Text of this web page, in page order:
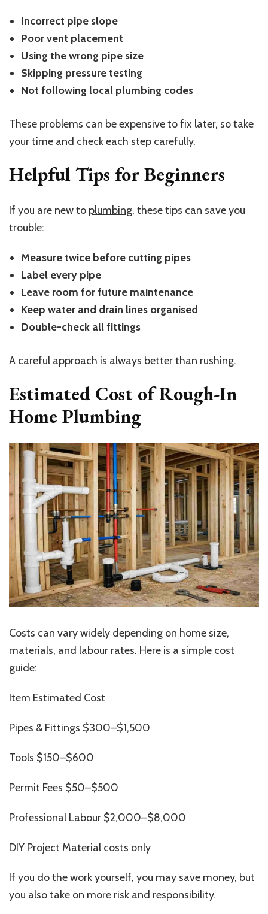
Incorrect pipe slope
Poor vent placement
Using the wrong pipe size
Skipping pressure testing
Not following local plumbing codes
These problems can be expensive to fix later, so take
your time and check each step carefully.
Helpful Tips for Beginners
If you are new to plumbing, these tips can save you
trouble:
Measure twice before cutting pipes
Label every pipe
Leave room for future maintenance
Keep water and drain lines organised
Double-check all fittings
A careful approach is always better than rushing.
Estimated Cost of Rough-In
Home Plumbing
Costs can vary widely depending on home size,
materials, and labour rates. Here is a simple cost
guide:
Item Estimated Cost
Pipes & Fittings $300–$1,500
Tools $150–$600
Permit Fees $50–$500
Professional Labour $2,000–$8,000
DIY Project Material costs only
If you do the work yourself, you may save money, but
you also take on more risk and responsibility.